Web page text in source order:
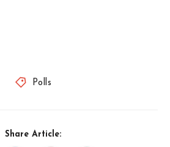
Polls
Share Article: